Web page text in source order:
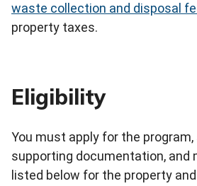
waste collection and disposal
property taxes.
Eligibility
You must apply for the
supporting documentation, and
listed below for the property